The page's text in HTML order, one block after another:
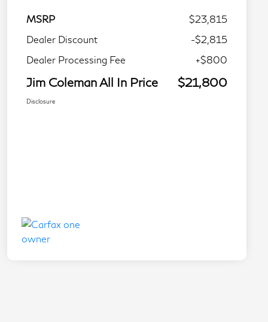
MSRP
$23,815
Dealer Discount
-$2,815
Dealer Processing Fee
+$800
Jim Coleman All In Price $21,800
Disclosure